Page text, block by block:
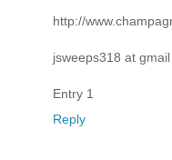
http://
jsweeps318 at
Entry 1
Reply